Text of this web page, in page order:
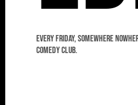
Every Friday, Somewhere
comedy club.